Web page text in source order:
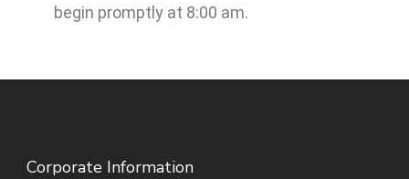
begin promptly at 8:00 am.
Corporate Information